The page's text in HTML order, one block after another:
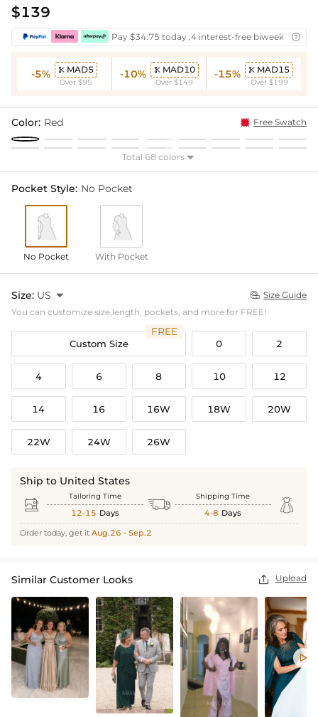
$139
Pay $34.75 today ,4 interest-free biweekly
-5%  MAD5
Over $95
-10%  MAD10
Over $149
-15%  MAD15
Over $199
Color: Red Free Swatch
Total 68 colors 
Pocket Style: No Pocket
No Pocket With Pocket
Size: US   Size Guide
You can customize size,length, pockets, and more for FREE!
Custom Size
FREE
0 2
4 6 8 10 12
14 16 16W 18W 20W
22W 24W 26W
Ship to United States
 Tailoring Time
12-15 Days  Shipping Time
4-8 Days 
Order today, get it Aug.26 - Sep.2
Similar Customer Looks  Upload
